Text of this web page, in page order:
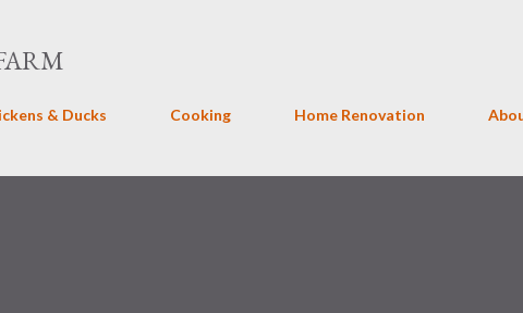
& Ducks Cooking Home Renovation